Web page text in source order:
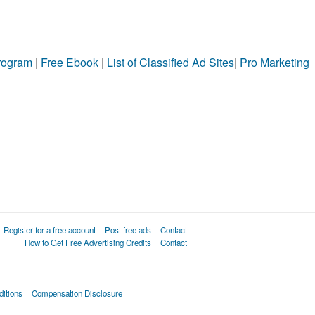
| Free Ebook | List of Classified Ad Sites| Pro Marketing
Register for a free account Post free ads
Contact
How to Get Free Advertising Credits
Contact
Compensation Disclosure